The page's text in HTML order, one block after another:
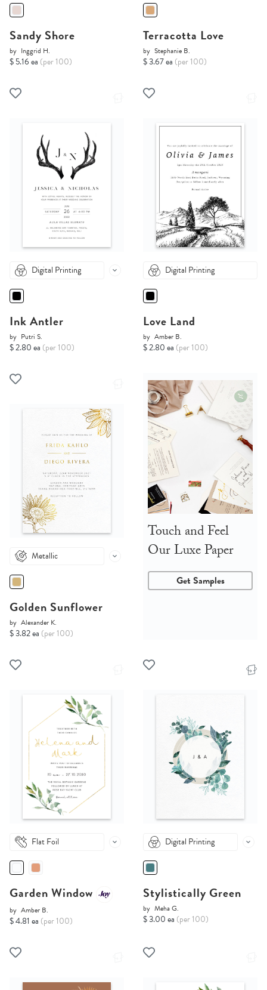
Sandy Shore
by Inggrid H.
$ 5.16 ea (per 100)
Terracotta Love
by Stephanie B.
$ 3.67 ea (per 100)
Digital Printing
Ink Antler
by Putri S.
$ 2.80 ea (per 100)
Digital Printing
Love Land
by Amber B.
$ 2.80 ea (per 100)
Metallic
Golden Sunflower
by Alexander K.
$ 3.82 ea (per 100)
Touch and Feel
Our Luxe Paper
Get Samples
Flat Foil
Garden Window
by Amber B.
$ 4.81 ea (per 100)
Digital Printing
Stylistically Green
by Meha G.
$ 3.00 ea (per 100)